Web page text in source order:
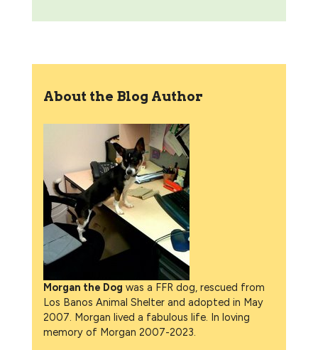
About the Blog Author
Morgan the Dog was a FFR dog, rescued from
Los Banos Animal Shelter and adopted in May
2007. Morgan lived a fabulous life. In loving
memory of Morgan 2007-2023.